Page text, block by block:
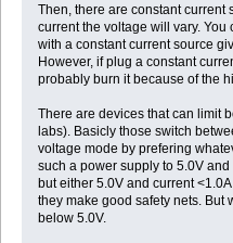
Then, there are constant current
current the voltage will vary.
with a constant current source
However, if plug a constant
probably burn it because of the
There are devices that can limit
labs). Basicly those switch
voltage mode by prefering
such a power supply to 5.0V
but either 5.0V and current
they make good safety nets. But
below 5.0V.